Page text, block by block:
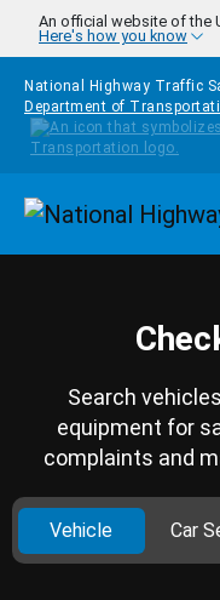
Skip to main content
An official website of the
Here's how you know
National Highway Traffic
Department of
Search
equipment for
complaints and
Vehicle Car